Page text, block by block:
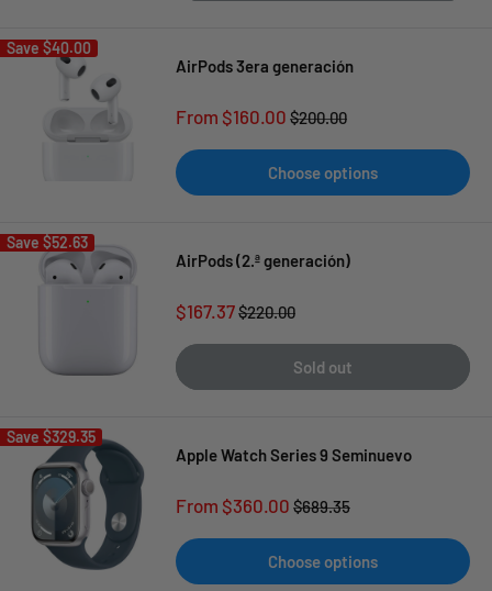
Save $40.00
AirPods 3era generación
Sale
From $160.00 Regular
$200.00
Choose options
Save $52.63
AirPods (2.ª generación)
Sale
$167.37Regular
$220.00
Sold out
Save $329.35
Apple Watch Series 9 Seminuevo
Sale
From $360.00 Regular
$689.35
Choose options